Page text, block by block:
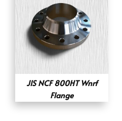
JIS NCF 800HT Wnrf
Flange